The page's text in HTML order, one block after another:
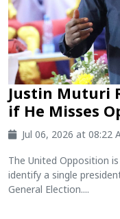
Justin Muturi
if He Misses
Jul 06, 2026 at 08:22
The United Opposition
identify a single
General Election....